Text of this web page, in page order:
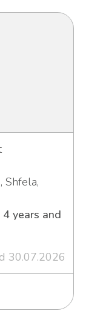
Shfela,
years and
30.07.2026